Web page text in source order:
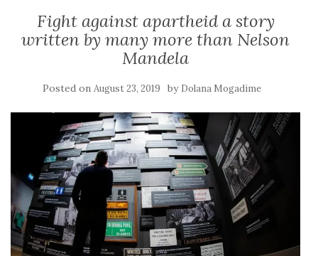
Fight against apartheid a story
written by many more than Nelson
Mandela
Posted on August 23, 2019 by Dolana Mogadime